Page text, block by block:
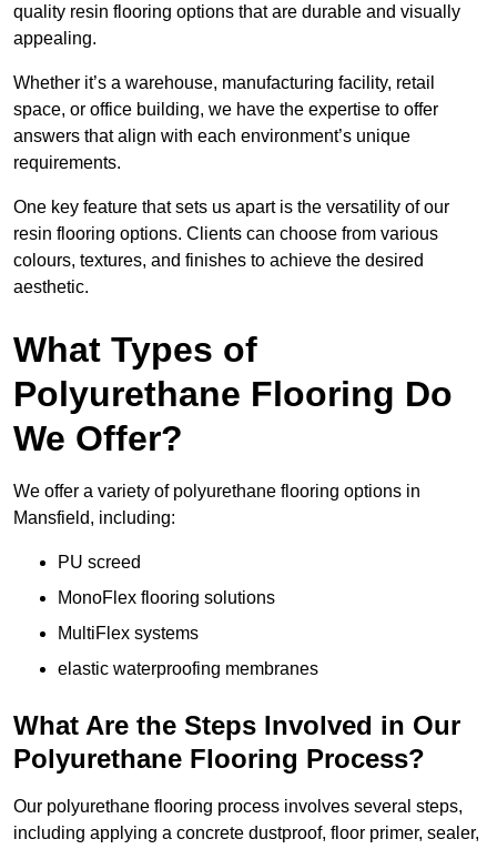
quality resin flooring options that are durable and visually
appealing.
Whether it’s a warehouse, manufacturing facility, retail
space, or office building, we have the expertise to offer
answers that align with each environment’s unique
requirements.
One key feature that sets us apart is the versatility of our
resin flooring options. Clients can choose from various
colours, textures, and finishes to achieve the desired
aesthetic.
What Types of
Polyurethane Flooring Do
We Offer?
We offer a variety of polyurethane flooring options in
Mansfield, including:
PU screed
MonoFlex flooring solutions
MultiFlex systems
elastic waterproofing membranes
What Are the Steps Involved in Our
Polyurethane Flooring Process?
Our polyurethane flooring process involves several steps,
including applying a concrete dustproof, floor primer, sealer,